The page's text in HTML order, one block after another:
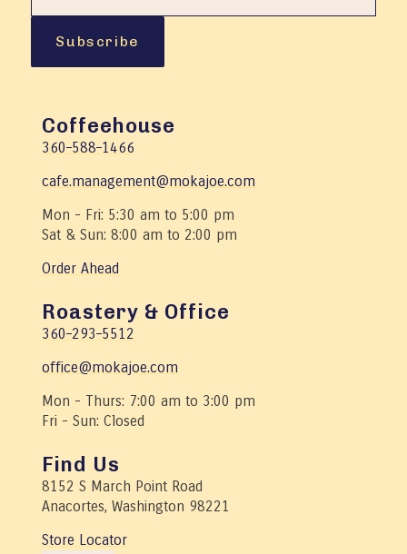
Subscribe
Coffeehouse
360–588–1466
cafe.management@mokajoe.com
Mon - Fri: 5:30 am to 5:00 pm
Sat & Sun: 8:00 am to 2:00 pm
Order Ahead
Roastery & Office
360–293–5512
office@mokajoe.com
Mon - Thurs: 7:00 am to 3:00 pm
Fri - Sun: Closed
Find Us
8152 S March Point Road
Anacortes, Washington 98221
Store Locator